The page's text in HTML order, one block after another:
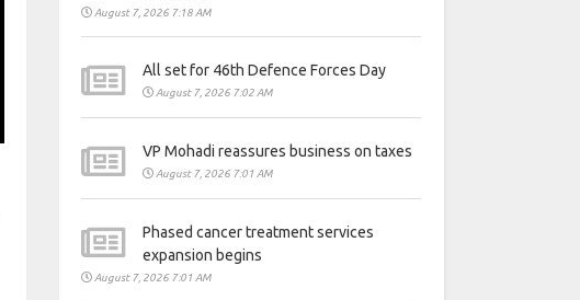
August 7, 2026 7:18 AM
All set for 46th Defence Forces Day
August 7, 2026 7:02 AM
VP Mohadi reassures business on taxes
August 7, 2026 7:01 AM
Phased cancer treatment services
expansion begins
August 7, 2026 7:01 AM